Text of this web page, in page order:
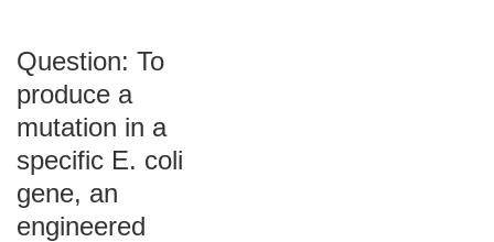
Question: To
produce a
mutation in a
specific E. coli
gene, an
engineered